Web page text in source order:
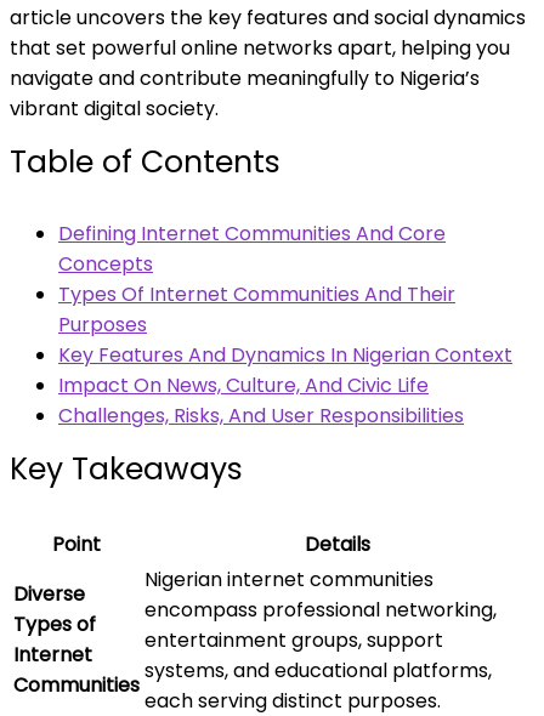
article uncovers the key features and social dynamics
that set powerful online networks apart, helping you
navigate and contribute meaningfully to Nigeria’s
vibrant digital society.
Table of Contents
Defining Internet Communities And Core
Concepts
Types Of Internet Communities And Their
Purposes
Key Features And Dynamics In Nigerian Context
Impact On News, Culture, And Civic Life
Challenges, Risks, And User Responsibilities
Key Takeaways
Point
Details
Diverse
Types of
Internet
Communities
Nigerian internet communities
encompass professional networking,
entertainment groups, support
systems, and educational platforms,
each serving distinct purposes.